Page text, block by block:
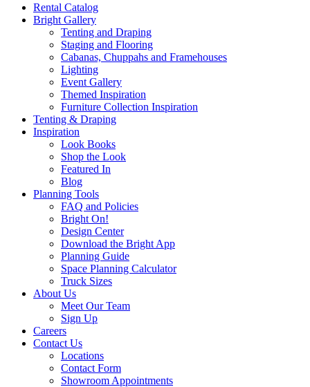
Rental Catalog
Bright Gallery
Tenting and Draping
Staging and Flooring
Cabanas, Chuppahs and Framehouses
Lighting
Event Gallery
Themed Inspiration
Furniture Collection Inspiration
Tenting & Draping
Inspiration
Look Books
Shop the Look
Featured In
Blog
Planning Tools
FAQ and Policies
Bright On!
Design Center
Download the Bright App
Planning Guide
Space Planning Calculator
Truck Sizes
About Us
Meet Our Team
Sign Up
Careers
Contact Us
Locations
Contact Form
Showroom Appointments